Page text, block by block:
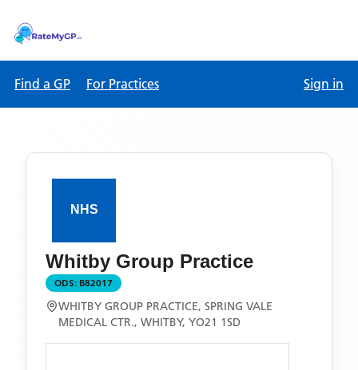
Find a GP For Practices Sign in
Whitby Group Practice
ODS: B82017
WHITBY GROUP PRACTICE, SPRING VALE
MEDICAL CTR., WHITBY, YO21 1SD